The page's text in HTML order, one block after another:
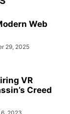
Web
29, 2025
VR
Creed